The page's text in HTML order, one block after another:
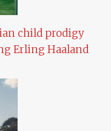
child prodigy
Erling Haaland